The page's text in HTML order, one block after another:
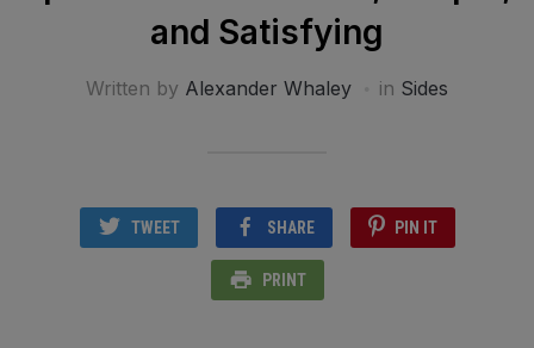
and Satisfying
Written by Alexander Whaley in Sides
TWEET SHARE PIN IT
PRINT